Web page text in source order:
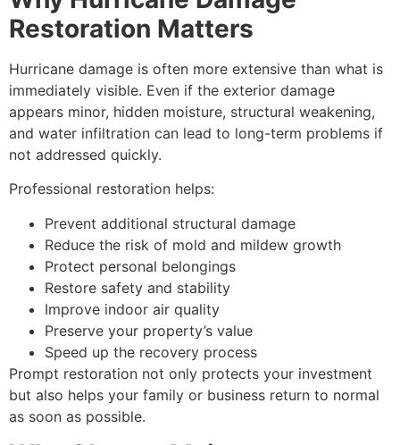
Restoration Matters
Hurricane damage is often more extensive than what is
immediately visible. Even if the exterior damage
appears minor, hidden moisture, structural weakening,
and water infiltration can lead to long-term problems if
not addressed quickly.
Professional restoration helps:
Prevent additional structural damage
Reduce the risk of mold and mildew growth
Protect personal belongings
Restore safety and stability
Improve indoor air quality
Preserve your property’s value
Speed up the recovery process
Prompt restoration not only protects your investment
but also helps your family or business return to normal
as soon as possible.